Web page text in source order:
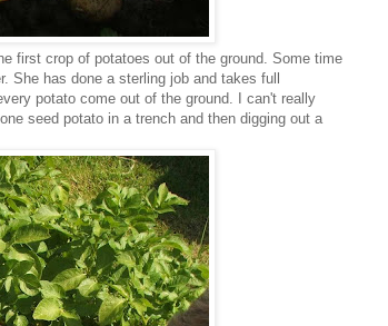
first crop of potatoes out of the ground. Some time
She has done a sterling job and takes full
potato come out of the ground. I can't really
seed potato in a trench and then digging out a